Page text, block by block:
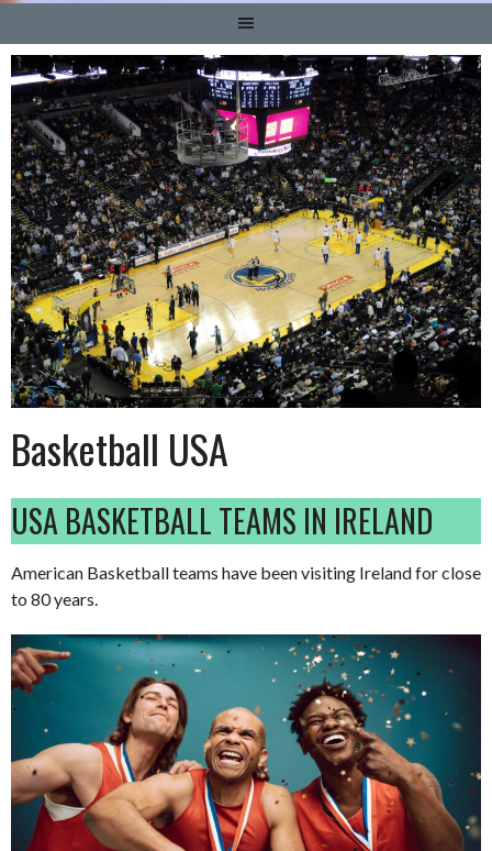
Basketball USA
USA BASKETBALL TEAMS IN IRELAND
American Basketball teams have been visiting Ireland for close
to 80 years.